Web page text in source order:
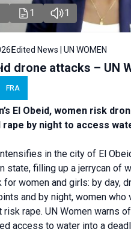
1 1
Edited News | UN WOMEN
drone attacks – UN
FRA
El Obeid, women risk
rape by night to access
in the city of El
state, filling up a jerrycan of
for women and girls: by day,
and by night, women who
risk rape. UN Women warns
access to water into a